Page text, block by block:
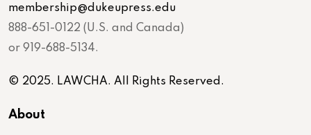
membership@dukeupress.edu
888-651-0122 (U.S. and Canada)
or 919-688-5134.
© 2025. LAWCHA. All Rights Reserved.
About